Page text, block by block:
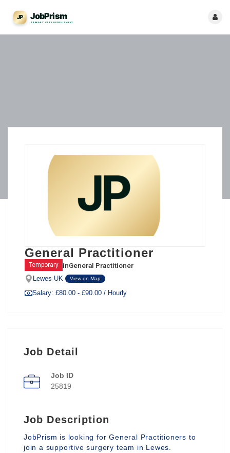
General Practitioner
Temporary inGeneral Practitioner
Lewes UK View on Map
Salary: £80.00 - £90.00 / Hourly
Job Detail
Job ID
25819
Job Description
JobPrism is looking for General Practitioners to
join a supportive surgery team in Lewes.